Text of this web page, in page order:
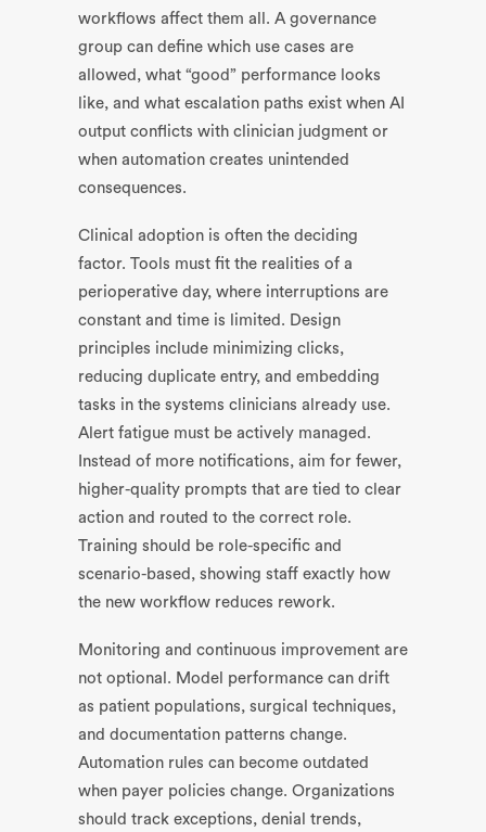
workflows affect them all. A governance
group can define which use cases are
allowed, what “good” performance looks
like, and what escalation paths exist when AI
output conflicts with clinician judgment or
when automation creates unintended
consequences.
Clinical adoption is often the deciding
factor. Tools must fit the realities of a
perioperative day, where interruptions are
constant and time is limited. Design
principles include minimizing clicks,
reducing duplicate entry, and embedding
tasks in the systems clinicians already use.
Alert fatigue must be actively managed.
Instead of more notifications, aim for fewer,
higher-quality prompts that are tied to clear
action and routed to the correct role.
Training should be role-specific and
scenario-based, showing staff exactly how
the new workflow reduces rework.
Monitoring and continuous improvement are
not optional. Model performance can drift
as patient populations, surgical techniques,
and documentation patterns change.
Automation rules can become outdated
when payer policies change. Organizations
should track exceptions, denial trends,